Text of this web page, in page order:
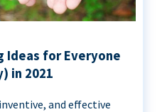
Ideas for Everyone
in 2021
and effective